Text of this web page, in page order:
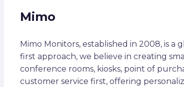
Mimo
Mimo Monitors, established in 2008, is
first approach, we believe in creating
conference rooms, kiosks, point of
customer service first, offering